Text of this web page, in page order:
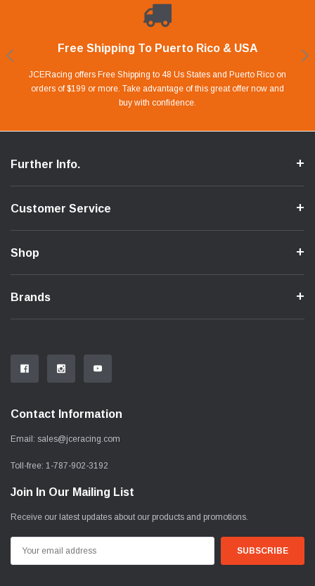
Free Shipping To Puerto Rico & USA
JCERacing offers Free Shipping to 48 Us States and Puerto Rico on
orders of $199 or more. Take advantage of this great offer now and
buy with confidence.
Shop With Confidence
Our website is carefully protected by an enhanced security system to
ensure the safety of your information.
Lay Away Plan
With only 20% down payment you can apart your favorite parts and
we give you 90 days to pay off. Pay little by little and protect your Cash
Flow.
Financing Available.
Take advantage of Our 0% APR FINANCING offer for up to 6 months.
Apply in store or online by clicking Apply for Financing.
Further Info.
Customer Service
Shop
Brands
Contact Information
Email: sales@jceracing.com
Toll-free: 1-787-902-3192
Join In Our Mailing List
Receive our latest updates about our products and promotions.
Address